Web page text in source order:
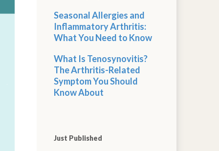
Seasonal Allergies and
Inflammatory Arthritis:
What You Need to Know
What Is Tenosynovitis?
The Arthritis-Related
Symptom You Should
Know About
Just Published